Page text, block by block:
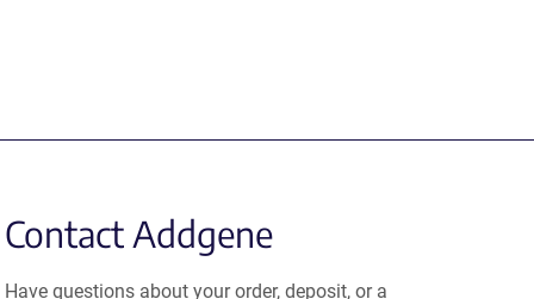
Contact Addgene
Have questions about your order, deposit, or a